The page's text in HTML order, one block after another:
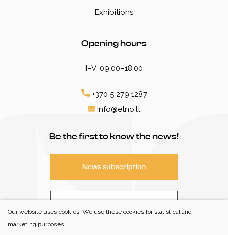
Exhibitions
Opening hours
I–V: 09:00–18:00
+370 5 279 1287
info@etno.lt
Be the first to know the news!
News subscription
Our website uses cookies. We use these cookies for statistical and
marketing purposes.